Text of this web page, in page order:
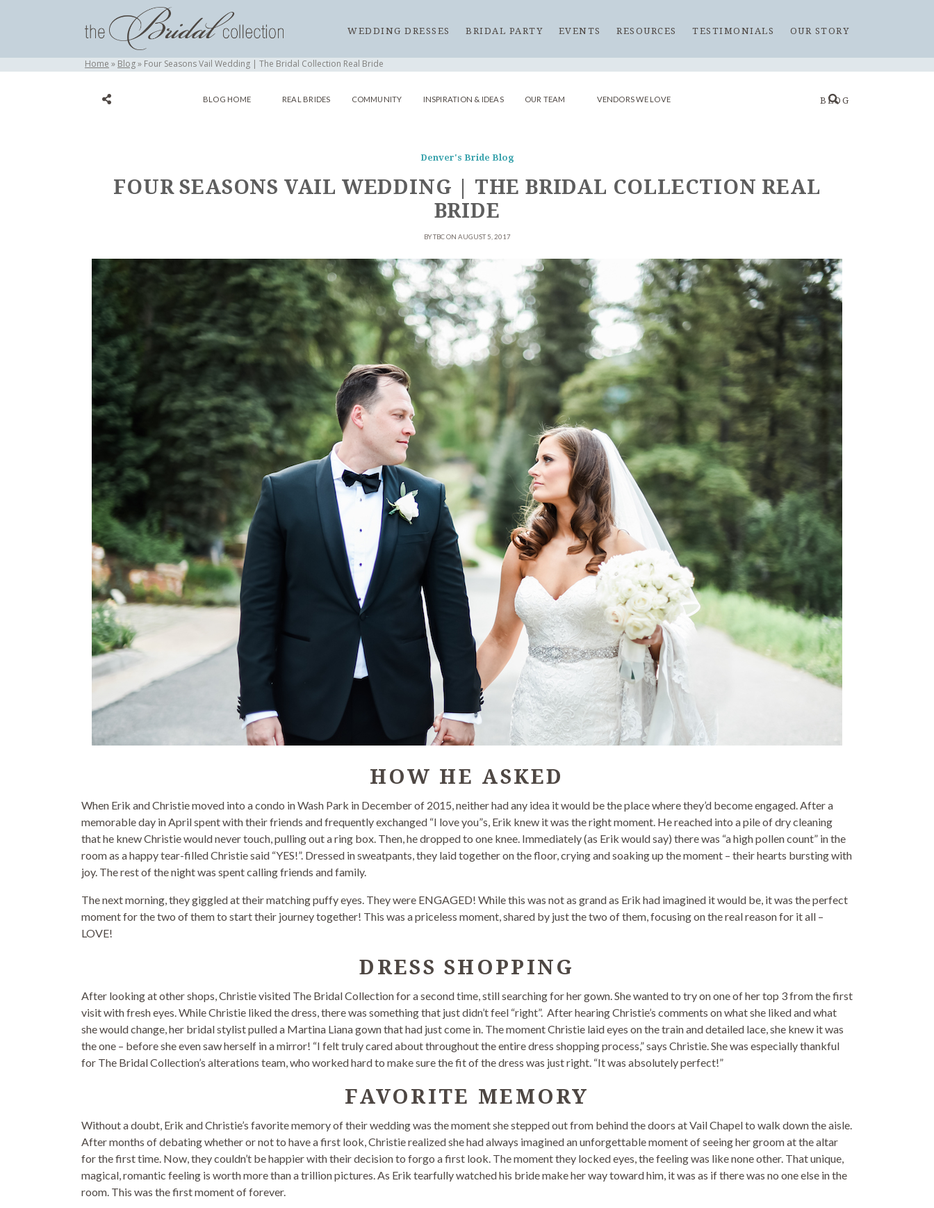
WEDDING DRESSES BRIDAL PARTY EVENTS RESOURCES TESTIMONIALS OUR STORY
BLOG
Home Blog Four Seasons Vail Wedding | The Bridal Collection Real Bride
BLOG HOME REAL BRIDES COMMUNITY INSPIRATION & IDEAS OUR TEAM VENDORS WE LOVE
Denver's Bride Blog
FOUR SEASONS VAIL WEDDING | THE BRIDAL COLLECTION REAL
BRIDE
BY TBC ON AUGUST 5, 2017
HOW HE ASKED
When Erik and Christie moved into a condo in Wash Park in December of 2015, neither had any idea it would be the place where they’d become engaged. After a
memorable day in April spent with their friends and frequently exchanged “I love you”s, Erik knew it was the right moment. He reached into a pile of dry cleaning
that he knew Christie would never touch, pulling out a ring box. Then, he dropped to one knee. Immediately (as Erik would say) there was “a high pollen count” in the
room as a happy tear-filled Christie said “YES!”. Dressed in sweatpants, they laid together on the floor, crying and soaking up the moment – their hearts bursting with
joy. The rest of the night was spent calling friends and family.
The next morning, they giggled at their matching puffy eyes. They were ENGAGED! While this was not as grand as Erik had imagined it would be, it was the perfect
moment for the two of them to start their journey together! This was a priceless moment, shared by just the two of them, focusing on the real reason for it all –
LOVE!
DRESS SHOPPING
After looking at other shops, Christie visited The Bridal Collection for a second time, still searching for her gown. She wanted to try on one of her top 3 from the first
visit with fresh eyes. While Christie liked the dress, there was something that just didn’t feel “right”. After hearing Christie’s comments on what she liked and what
she would change, her bridal stylist pulled a Martina Liana gown that had just come in. The moment Christie laid eyes on the train and detailed lace, she knew it was
the one – before she even saw herself in a mirror! “I felt truly cared about throughout the entire dress shopping process,” says Christie. She was especially thankful
for The Bridal Collection’s alterations team, who worked hard to make sure the fit of the dress was just right. “It was absolutely perfect!”
FAVORITE MEMORY
Without a doubt, Erik and Christie’s favorite memory of their wedding was the moment she stepped out from behind the doors at Vail Chapel to walk down the aisle.
After months of debating whether or not to have a first look, Christie realized she had always imagined an unforgettable moment of seeing her groom at the altar
for the first time. Now, they couldn’t be happier with their decision to forgo a first look. The moment they locked eyes, the feeling was like none other. That unique,
magical, romantic feeling is worth more than a trillion pictures. As Erik tearfully watched his bride make her way toward him, it was as if there was no one else in the
room. This was the first moment of forever.